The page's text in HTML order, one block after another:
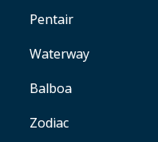
Pentair
Waterway
Balboa
Zodiac